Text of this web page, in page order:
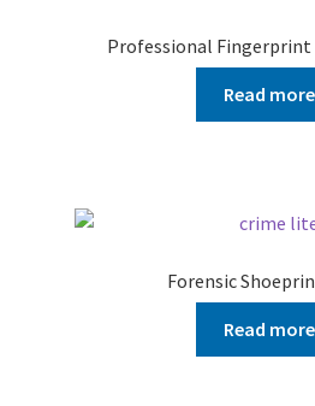
Professional
Read more
Forensic
Read more